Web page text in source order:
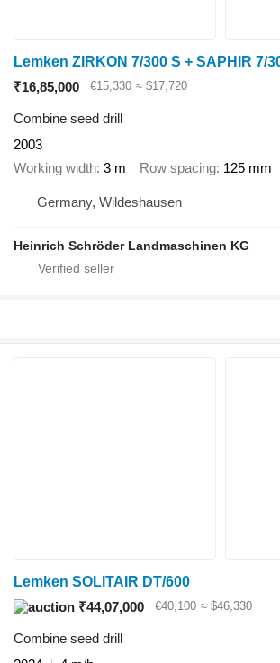
Lemken ZIRKON 7/300 S + SAPHIR 7/
₹16,85,000
€15,330 ≈ $17,720
Combine seed drill
2003
Working width 3 m Row spacing 125 mm
Germany, Wildeshausen
Heinrich Schröder Landmaschinen KG
Lemken SOLITAIR DT/600
₹44,07,000
€40,100 ≈ $46,330
Combine seed drill